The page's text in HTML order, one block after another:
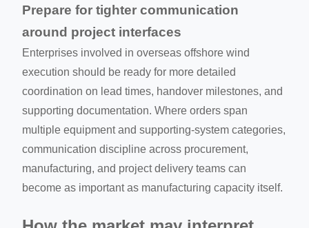
Prepare for tighter communication
around project interfaces
Enterprises involved in overseas offshore wind
execution should be ready for more detailed
coordination on lead times, handover milestones, and
supporting documentation. Where orders span
multiple equipment and supporting-system categories,
communication discipline across procurement,
manufacturing, and project delivery teams can
become as important as manufacturing capacity itself.